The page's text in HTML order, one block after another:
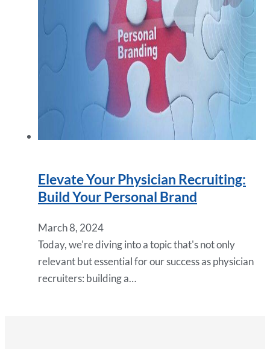
Elevate Your Physician Recruiting:
Build Your Personal Brand
March 8, 2024
Today, we're diving into a topic that's not only
relevant but essential for our success as physician
recruiters: building a…